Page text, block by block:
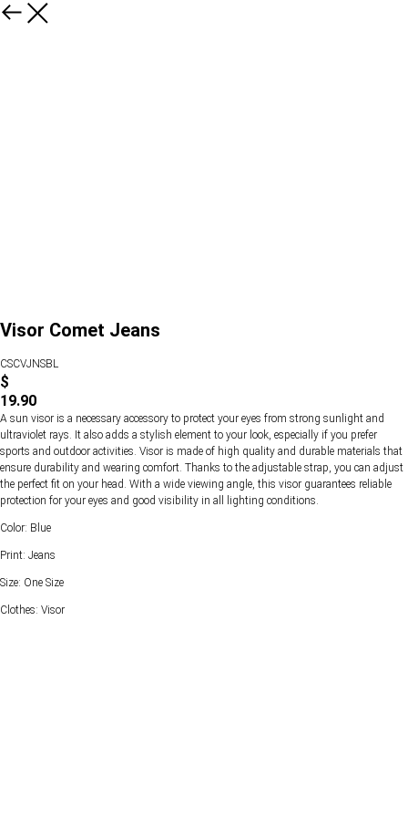
Visor Comet Jeans
CSCVJNSBL
$
19.90
A sun visor is a necessary accessory to protect your eyes from strong sunlight and
ultraviolet rays. It also adds a stylish element to your look, especially if you prefer
sports and outdoor activities. Visor is made of high quality and durable materials that
ensure durability and wearing comfort. Thanks to the adjustable strap, you can adjust
the perfect fit on your head. With a wide viewing angle, this visor guarantees reliable
protection for your eyes and good visibility in all lighting conditions.
Color: Blue
Print: Jeans
Size: One Size
Clothes: Visor